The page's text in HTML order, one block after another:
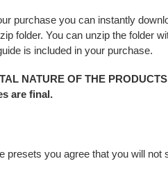
purchase you can instantly
folder. You can unzip the folder
is included in your purchase.
NATURE OF THE
are final.
presets you agree that you will not